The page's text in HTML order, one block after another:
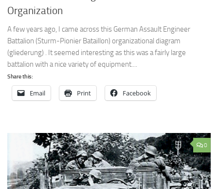
Organization
A few years ago, I came across this German Assault Engineer
Battalion (Sturm-Pionier Bataillon) organizational diagram
(gliederung) . It seemed interesting as this was a fairly large
battalion with a nice variety of equipment....
Share this:
Email Print Facebook
0